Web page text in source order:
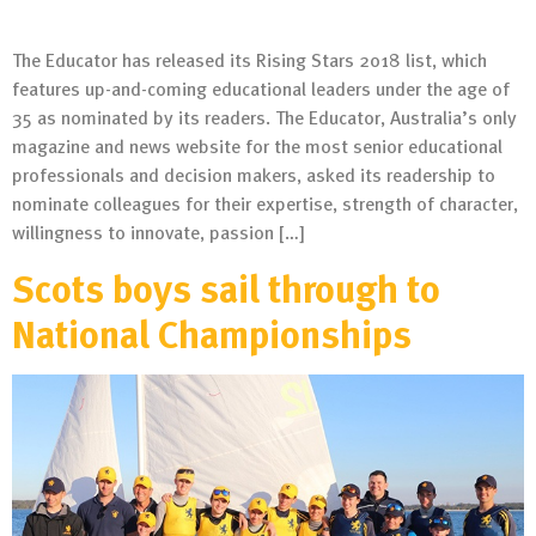
The Educator has released its Rising Stars 2018 list, which
features up-and-coming educational leaders under the age of
35 as nominated by its readers. The Educator, Australia’s only
magazine and news website for the most senior educational
professionals and decision makers, asked its readership to
nominate colleagues for their expertise, strength of character,
willingness to innovate, passion […]
Scots boys sail through to
National Championships